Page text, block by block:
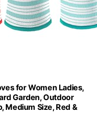
for Women Ladies,
Garden, Outdoor
Medium Size, Red &